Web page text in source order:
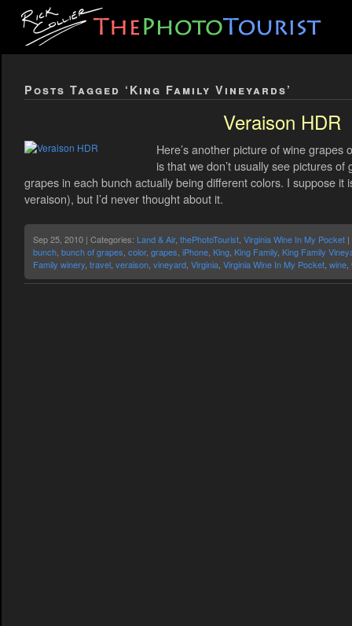
Posts Tagged ‘King Family Vineyards’
Veraison HDR
Here’s another picture of wine
is that we don’t usually see pictures
grapes in each bunch actually being different colors. I suppose it
veraison), but I’d never thought about it.
Sep 25, 2010 | Categories: Land & Air, thePhotoTourist Virginia Wine In My Pocket
bunch bunch of grapes color, grapes iPhone King King Family King Family
Family winery travel veraison vineyard Virginia Virginia Wine In My Pocket wine